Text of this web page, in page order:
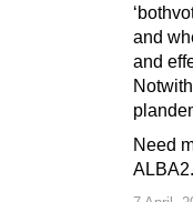
and
and
Need
ALBA2.